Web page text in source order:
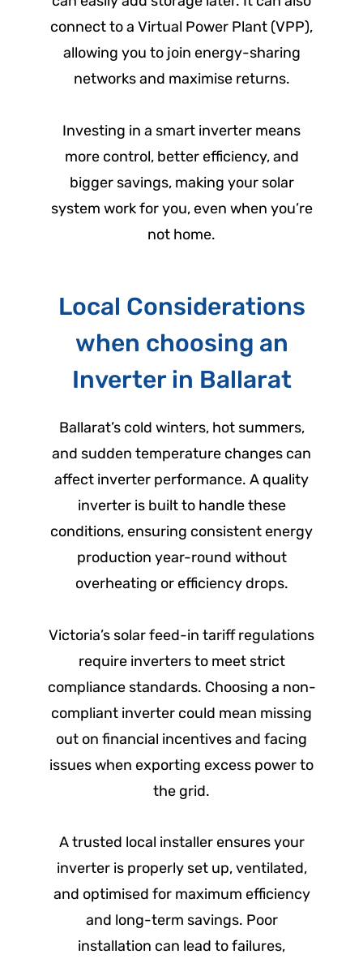
connect to a Virtual Power Plant (VPP),
allowing you to join energy-sharing
networks and maximise returns.
Investing in a smart inverter means
more control, better efficiency, and
bigger savings, making your solar
system work for you, even when you’re
not home.
Local Considerations
when choosing an
Inverter in Ballarat
Ballarat’s cold winters, hot summers,
and sudden temperature changes can
affect inverter performance. A quality
inverter is built to handle these
conditions, ensuring consistent energy
production year-round without
overheating or efficiency drops.
Victoria’s solar feed-in tariff regulations
require inverters to meet strict
compliance standards. Choosing a non-
compliant inverter could mean missing
out on financial incentives and facing
issues when exporting excess power to
the grid.
A trusted local installer ensures your
inverter is properly set up, ventilated,
and optimised for maximum efficiency
and long-term savings. Poor
installation can lead to failures,